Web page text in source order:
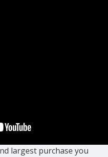
largest purchase you